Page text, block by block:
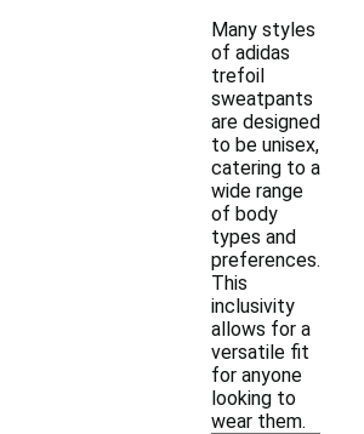
Many styles
of adidas
trefoil
sweatpants
are designed
to be unisex,
catering to a
wide range
of body
types and
preferences.
This
inclusivity
allows for a
versatile fit
for anyone
looking to
wear them.